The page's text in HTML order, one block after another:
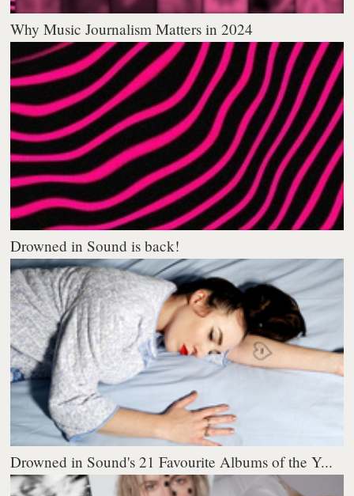
Why Music Journalism Matters in 2024
Drowned in Sound is back!
Drowned in Sound's 21 Favourite Albums of the Y...